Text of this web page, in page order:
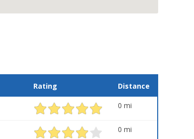
Rating Distance
0 mi
0 mi